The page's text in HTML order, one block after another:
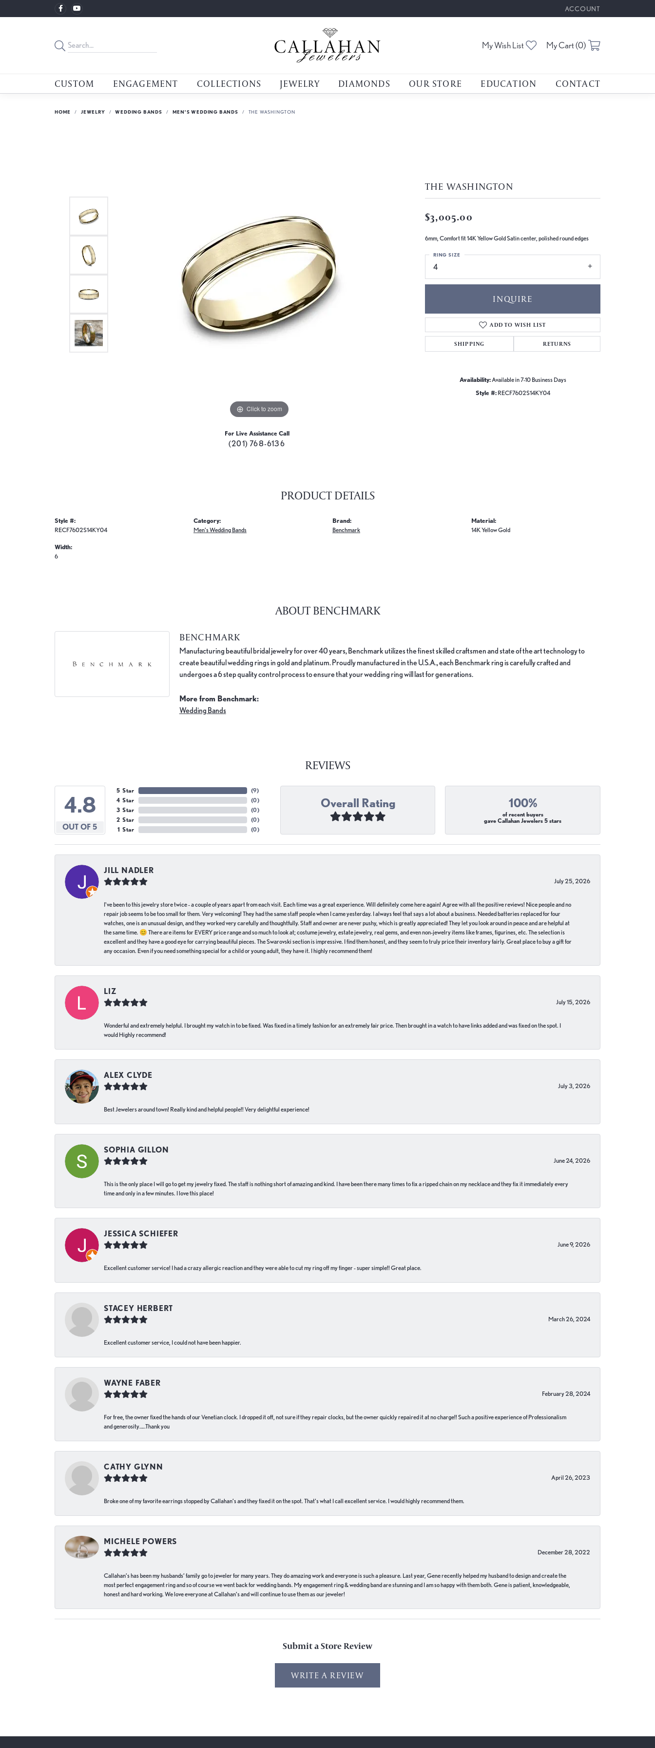
ACCOUNT
TOGGLE MY ACCOUNT
My Wish List Toggle My Wishlist
My Cart (0)
CUSTOM ENGAGEMENT COLLECTIONS JEWELRY DIAMONDS OUR STORE EDUCATION CONTACT
HOME JEWELRY WEDDING BANDS MEN'S WEDDING BANDS THE WASHINGTON
Click to zoom
For Live Assistance Call
(201) 768-6136
THE WASHINGTON
$3,005.00
6mm, Comfort fit 14K Yellow Gold Satin center, polished round edges
4
RING SIZE
INQUIRE
ADD TO WISH LIST
SHIPPING RETURNS
Availability: Available in 7-10 Business Days
Style #: RECF7602S14KY04
PRODUCT DETAILS
Style #:
RECF7602S14KY04
Width:
6
Category:
Men's Wedding Bands
Brand:
Benchmark
Material:
14K Yellow Gold
ABOUT BENCHMARK
BENCHMARK
Manufacturing beautiful bridal jewelry for over 40 years, Benchmark utilizes the finest skilled craftsmen and state of the art technology to
create beautiful wedding rings in gold and platinum. Proudly manufactured in the U.S.A., each Benchmark ring is carefully crafted and
undergoes a 6 step quality control process to ensure that your wedding ring will last for generations.
More from Benchmark:
Wedding Bands
REVIEWS
4.8
OUT OF 5
5 Star
4 Star
3 Star
2 Star
1 Star
(9)
(0)
(0)
(0)
(0)
Overall Rating 100%
of recent buyers
gave Callahan Jewelers 5 stars
JILL NADLER
July 25, 2026
I've been to this jewelry store twice - a couple of years apart from each visit. Each time was a great experience. Will definitely come here again! Agree with all the positive reviews! Nice people and no
repair job seems to be too small for them. Very welcoming! They had the same staff people when I came yesterday. I always feel that says a lot about a business. Needed batteries replaced for four
watches, one is an unusual design, and they worked very carefully and thoughtfully. Staff and owner are never pushy, which is greatly appreciated! They let you look around in peace and are helpful at
the same time. 😊 There are items for EVERY price range and so much to look at; costume jewelry, estate jewelry, real gems, and even non-jewelry items like frames, figurines, etc. The selection is
excellent and they have a good eye for carrying beautiful pieces. The Swarovski section is impressive. I find them honest, and they seem to truly price their inventory fairly. Great place to buy a gift for
any occasion. Even if you need something special for a child or young adult, they have it. I highly recommend them!
LIZ
July 15, 2026
Wonderful and extremely helpful. I brought my watch in to be fixed. Was fixed in a timely fashion for an extremely fair price. Then brought in a watch to have links added and was fixed on the spot. I
would Highly recommend!
ALEX CLYDE
July 3, 2026
Best Jewelers around town! Really kind and helpful people!! Very delightful experience!
SOPHIA GILLON
June 24, 2026
This is the only place I will go to get my jewelry fixed. The staff is nothing short of amazing and kind. I have been there many times to fix a ripped chain on my necklace and they fix it immediately every
time and only in a few minutes. I love this place!
JESSICA SCHIEFER
June 9, 2026
Excellent customer service! I had a crazy allergic reaction and they were able to cut my ring off my finger - super simple!! Great place.
STACEY HERBERT
March 26, 2024
Excellent customer service, I could not have been happier.
WAYNE FABER
February 28, 2024
For free, the owner fixed the hands of our Venetian clock. I dropped it off, not sure if they repair clocks, but the owner quickly repaired it at no charge!! Such a positive experience of Professionalism
and generosity…..Thank you
CATHY GLYNN
April 26, 2023
Broke one of my favorite earrings stopped by Callahan’s and they fixed it on the spot. That’s what I call excellent service. I would highly recommend them.
MICHELE POWERS
December 28, 2022
Callahan’s has been my husbands’ family go to jeweler for many years. They do amazing work and everyone is such a pleasure. Last year, Gene recently helped my husband to design and create the
most perfect engagement ring and so of course we went back for wedding bands. My engagement ring & wedding band are stunning and I am so happy with them both. Gene is patient, knowledgeable,
honest and hard working. We love everyone at Callahan’s and will continue to use them as our jeweler!
Submit a Store Review
WRITE A REVIEW